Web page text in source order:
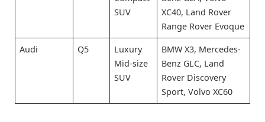
SUV
XC40, Land Rover
Range Rover Evoque
Audi Q5
Luxury
Mid-size
SUV
BMW X3, Mercedes-
Benz GLC, Land
Rover Discovery
Sport, Volvo XC60